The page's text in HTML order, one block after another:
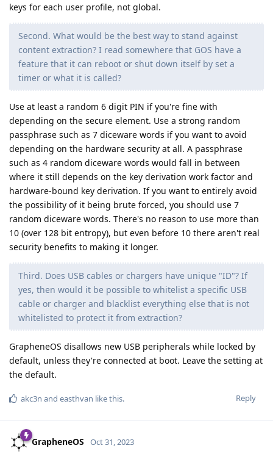
keys for each user profile, not global.
Second. What would be the best way to stand against
content extraction? I read somewhere that GOS have a
feature that it can reboot or shut down itself by set a
timer or what it is called?
Use at least a random 6 digit PIN if you're fine with
depending on the secure element. Use a strong random
passphrase such as 7 diceware words if you want to avoid
depending on the hardware security at all. A passphrase
such as 4 random diceware words would fall in between
where it still depends on the key derivation work factor and
hardware-bound key derivation. If you want to entirely avoid
the possibility of it being brute forced, you should use 7
random diceware words. There's no reason to use more than
10 (over 128 bit entropy), but even before 10 there aren't real
security benefits to making it longer.
Third. Does USB cables or chargers have unique "ID"? If
yes, then would it be possible to whitelist a specific USB
cable or charger and blacklist everything else that is not
whitelisted to protect it from extraction?
GrapheneOS disallows new USB peripherals while locked by
default, unless they're connected at boot. Leave the setting at
the default.
Reply
akc3n and easthvan like this.
GrapheneOS Oct 31, 2023